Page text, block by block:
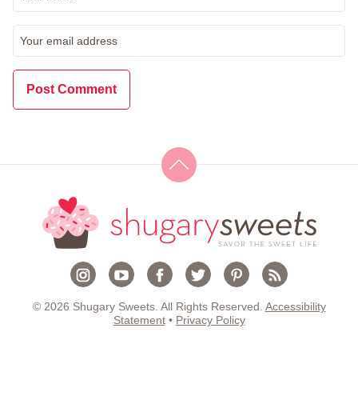
© 2026 Shugary Sweets. All Rights Reserved. Accessibility
Statement• Privacy Policy